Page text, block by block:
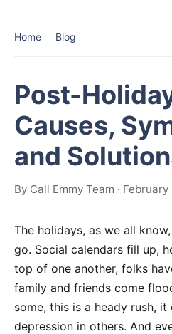
Home Blog
Post-
Causes,
and
By Call Emmy Team · February
The holidays, as we all
go. Social calendars fill up,
top of one another, folks
family and friends come
some, this is a heady rush,
depression in others. And